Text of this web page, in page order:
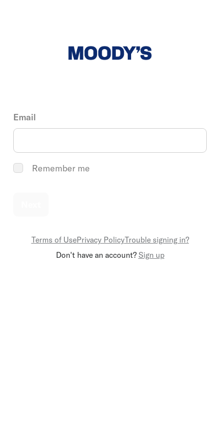
Email
Remember me
Terms of UsePrivacy PolicyTrouble signing in?
Don't have an account? Sign up